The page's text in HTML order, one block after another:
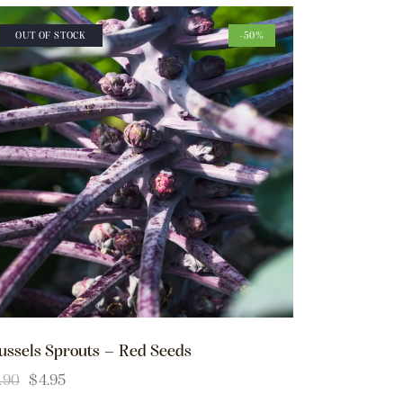
OUT OF STOCK -50%
Sprouts – Red Seeds
$4.95